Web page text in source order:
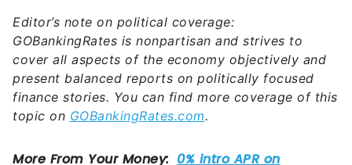
Editor’s note on political coverage:
GOBankingRates is nonpartisan and strives to
cover all aspects of the economy objectively and
present balanced reports on politically focused
finance stories. You can find more coverage of this
topic on GOBankingRates.com.